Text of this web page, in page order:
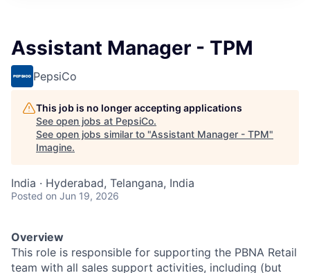
Assistant Manager - TPM
PepsiCo
This job is no longer accepting applications
See open jobs at PepsiCo.
See open jobs similar to "Assistant Manager - TPM"
Imagine.
India · Hyderabad, Telangana, India
Posted on Jun 19, 2026
Overview
This role is responsible for supporting the PBNA Retail
team with all sales support activities, including (but